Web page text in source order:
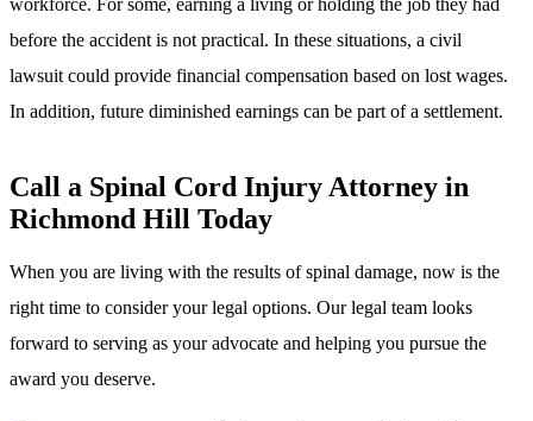
before the accident is not practical. In these situations, a civil
lawsuit could provide financial compensation based on lost wages.
In addition, future diminished earnings can be part of a settlement.
Call a Spinal Cord Injury Attorney in
Richmond Hill Today
When you are living with the results of spinal damage, now is the
right time to consider your legal options. Our legal team looks
forward to serving as your advocate and helping you pursue the
award you deserve.